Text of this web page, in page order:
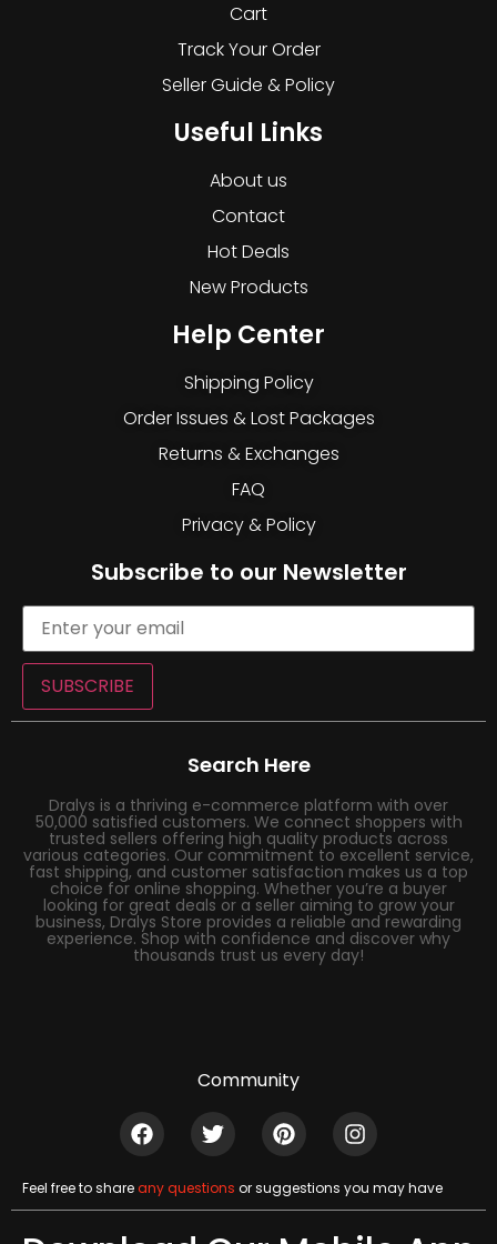
Cart
Track Your Order
Seller Guide & Policy
Useful Links
About us
Contact
Hot Deals
New Products
Help Center
Shipping Policy
Order Issues & Lost Packages
Returns & Exchanges
FAQ
Privacy & Policy
Subscribe to our Newsletter
SUBSCRIBE
Search Here
Dralys is a thriving e-commerce platform with over
50,000 satisfied customers. We connect shoppers with
trusted sellers offering high quality products across
various categories. Our commitment to excellent service,
fast shipping, and customer satisfaction makes us a top
choice for online shopping. Whether you’re a buyer
looking for great deals or a seller aiming to grow your
business, Dralys Store provides a reliable and rewarding
experience. Shop with confidence and discover why
thousands trust us every day!
Community
Feel free to shareany questions or suggestions you may have